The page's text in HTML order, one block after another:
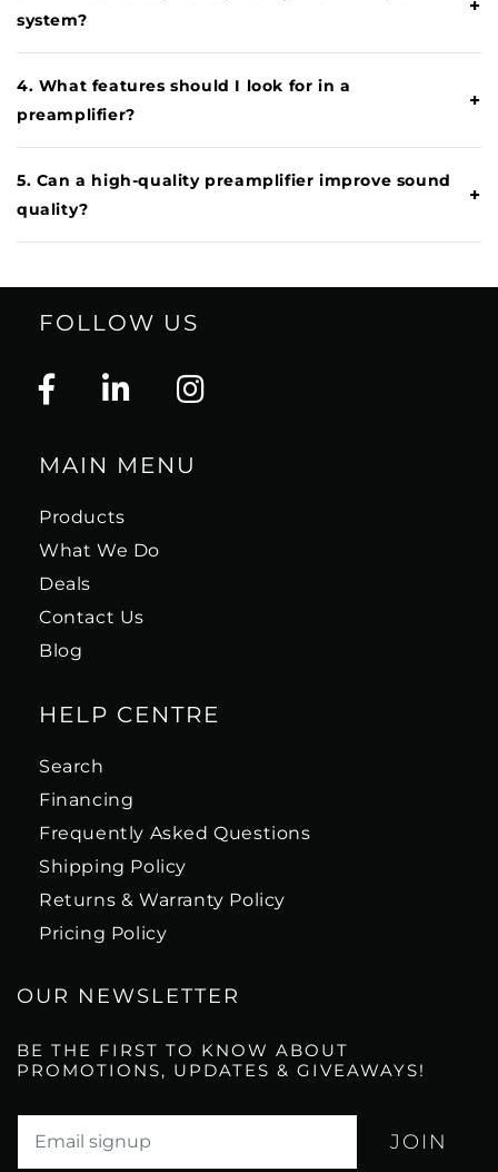
system?
+
4. What features should I look for in a
preamplifier?
+
5. Can a high-quality preamplifier improve sound
quality?
+
FOLLOW US
MAIN MENU
Products
What We Do
Deals
Contact Us
Blog
HELP CENTRE
Search
Financing
Frequently Asked Questions
Shipping Policy
Returns & Warranty Policy
Pricing Policy
OUR NEWSLETTER
BE THE FIRST TO KNOW ABOUT
PROMOTIONS, UPDATES & GIVEAWAYS!